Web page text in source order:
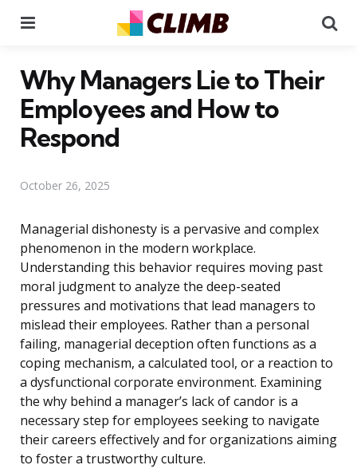
Why Managers Lie to Their
Employees and How to
Respond
October 26, 2025
Managerial dishonesty is a pervasive and complex
phenomenon in the modern workplace.
Understanding this behavior requires moving past
moral judgment to analyze the deep-seated
pressures and motivations that lead managers to
mislead their employees. Rather than a personal
failing, managerial deception often functions as a
coping mechanism, a calculated tool, or a reaction to
a dysfunctional corporate environment. Examining
the why behind a manager’s lack of candor is a
necessary step for employees seeking to navigate
their careers effectively and for organizations aiming
to foster a trustworthy culture.